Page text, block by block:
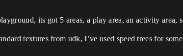
its got 5 areas, a play area, an activity area,
textures from udk, I’ve used speed trees for